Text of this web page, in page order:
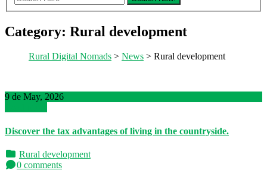
Category: Rural development
Rural Digital Nomads > News > Rural development
9 de May, 2026
Discover the tax advantages of living in the countryside.
Rural development
0 comments